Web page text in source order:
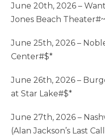
June 20th, 2026 –
Jones Beach
June 25th, 2026 –
Center#$*
June 26th, 2026 –
at Star Lake#$*
June 27th, 2026 –
(Alan Jackson’s Last